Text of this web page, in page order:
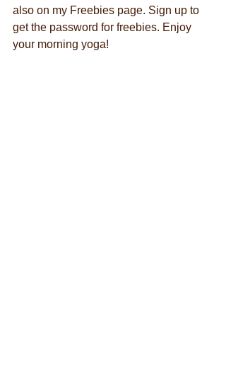
also on my Freebies page. Sign up to
get the password for freebies. Enjoy
your morning yoga!